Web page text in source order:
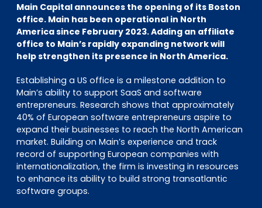
Accès investisseurs
Connexion Pulse
Main Capital announces the opening of its Boston
office. Main has been operational in North
America since February 2023. Adding an affiliate
office to Main’s rapidly expanding network will
help strengthen its presence in North America.
Establishing a US office is a milestone addition to
Main’s ability to support SaaS and software
entrepreneurs. Research shows that approximately
40% of European software entrepreneurs aspire to
expand their businesses to reach the North American
market. Building on Main’s experience and track
record of supporting European companies with
internationalization, the firm is investing in resources
to enhance its ability to build strong transatlantic
software groups.